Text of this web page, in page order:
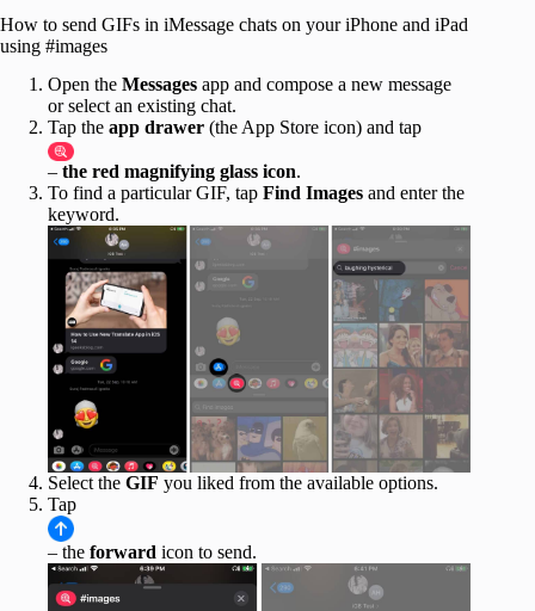
How to send GIFs in iMessage chats on your iPhone and iPad
using #images
Open the Messages app and compose a new message
or select an existing chat.
Tap the app drawer (the App Store icon) and tap
– the red magnifying glass icon.
To find a particular GIF, tap Find Images and enter the
keyword.
Select the GIF you liked from the available options.
Tap
– the forward icon to send.